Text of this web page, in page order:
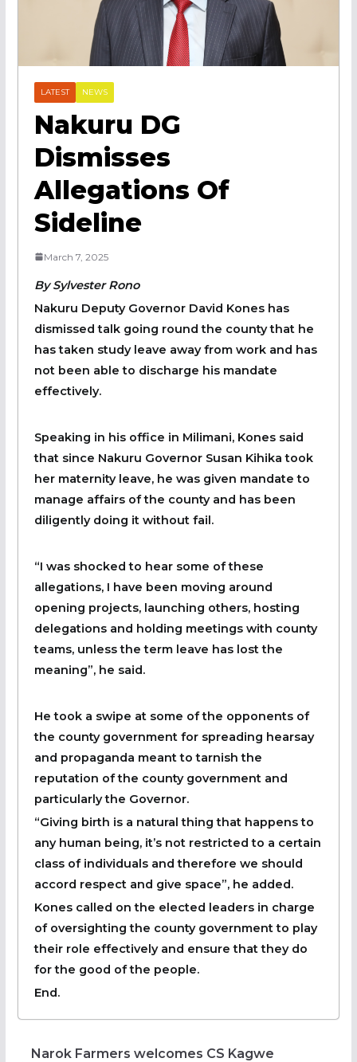
LATEST NEWS
Nakuru DG
Dismisses
Allegations Of
Sideline
March 7, 2025
By Sylvester Rono
Nakuru Deputy Governor David Kones has
dismissed talk going round the county that he
has taken study leave away from work and has
not been able to discharge his mandate
effectively.
Speaking in his office in Milimani, Kones said
that since Nakuru Governor Susan Kihika took
her maternity leave, he was given mandate to
manage affairs of the county and has been
diligently doing it without fail.
“I was shocked to hear some of these
allegations, I have been moving around
opening projects, launching others, hosting
delegations and holding meetings with county
teams, unless the term leave has lost the
meaning”, he said.
He took a swipe at some of the opponents of
the county government for spreading hearsay
and propaganda meant to tarnish the
reputation of the county government and
particularly the Governor.
“Giving birth is a natural thing that happens to
any human being, it’s not restricted to a certain
class of individuals and therefore we should
accord respect and give space”, he added.
Kones called on the elected leaders in charge
of oversighting the county government to play
their role effectively and ensure that they do
for the good of the people.
End.
Narok Farmers welcomes CS Kagwe